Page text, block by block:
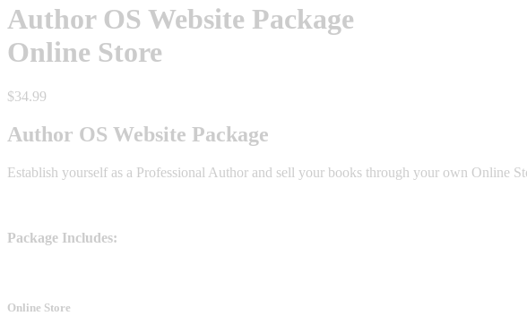
Author OS Website Package
Online Store
$34.99
Author OS Website Package
Establish yourself as a Professional Author and sell your books through your own Online
Package Includes:
Online Store